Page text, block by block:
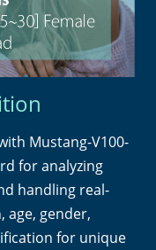
Mustang-V100-
for analyzing
handling real-
age, gender,
for unique